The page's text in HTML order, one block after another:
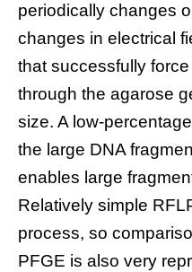
periodically changes
changes in electrical
that successfully
through the agarose
size. A low-
the large DNA
enables large
Relatively simple
process, so
PFGE is also very